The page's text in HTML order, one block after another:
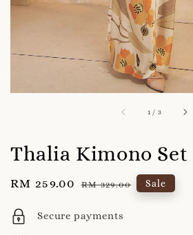
1 / 3
Thalia Kimono Set
Sale
RM 259.00 Regular
RM 329.00 Sale
Secure payments